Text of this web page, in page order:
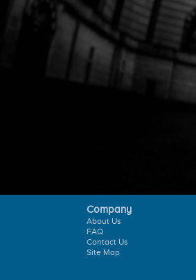
Company
About Us
FAQ
Contact Us
Site Map